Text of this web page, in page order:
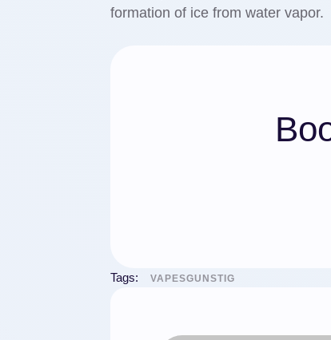
formation of ice from water vapor.
Tags: VAPESGUNSTIG